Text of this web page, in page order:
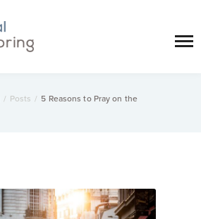
/ Posts / 5 Reasons to Pray on the